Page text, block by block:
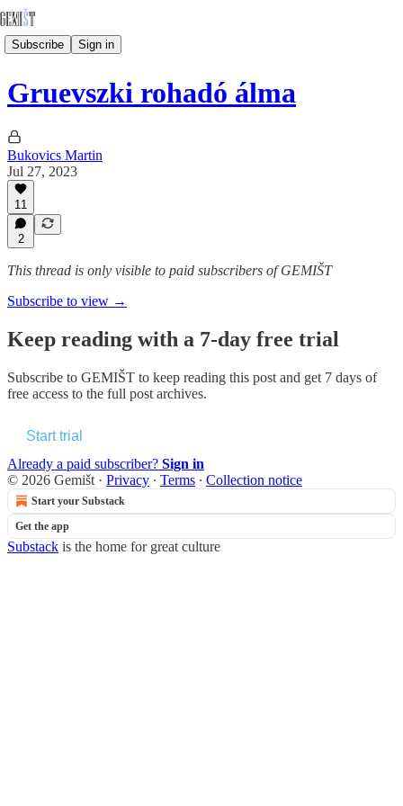
Subscribe Sign in
Gruevszki rohadó álma
Bukovics Martin
Jul 27, 2023
11
2
This thread is only visible to paid subscribers of GEMIŠT
Subscribe to view →
Keep reading with a 7-day free trial
Subscribe to GEMIŠT to keep reading this post and get 7 days of
free access to the full post archives.
Start trial
Already a paid subscriber? Sign in
© 2026 Gemišt · Privacy ∙ Terms ∙ Collection notice
Start your Substack
Get the app
Substack is the home for great culture